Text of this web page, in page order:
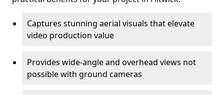
Captures stunning aerial visuals that elevate
video production value
Provides wide-angle and overhead views not
possible with ground cameras